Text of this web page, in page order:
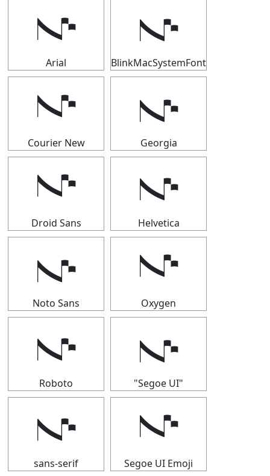
𝇚
Arial
𝇚
BlinkMacSystemFont
𝇚
Courier New
𝇚
Georgia
𝇚
Droid Sans
𝇚
Helvetica
𝇚
Noto Sans
𝇚
Oxygen
𝇚
Roboto
𝇚
"Segoe UI"
𝇚
sans-serif
𝇚
Segoe UI Emoji